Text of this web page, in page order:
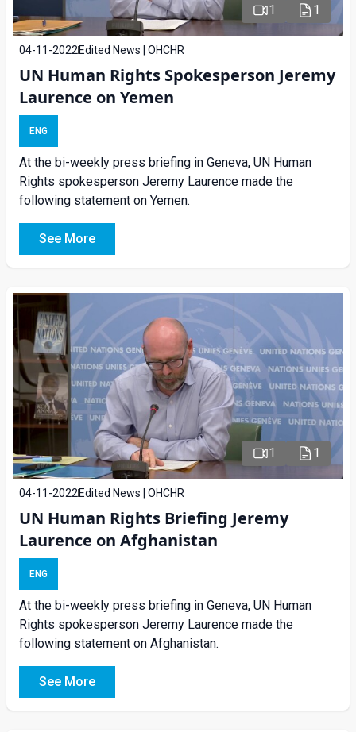
1 1
04-11-2022 Edited News | OHCHR
UN Human Rights Spokesperson Jeremy
Laurence on Yemen
ENG
At the bi-weekly press briefing in Geneva, UN Human
Rights spokesperson Jeremy Laurence made the
following statement on Yemen.
See More
1 1
04-11-2022 Edited News | OHCHR
UN Human Rights Briefing Jeremy
Laurence on Afghanistan
ENG
At the bi-weekly press briefing in Geneva, UN Human
Rights spokesperson Jeremy Laurence made the
following statement on Afghanistan.
See More